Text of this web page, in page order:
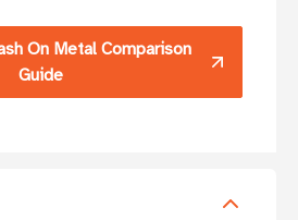
On Metal Comparison
Guide